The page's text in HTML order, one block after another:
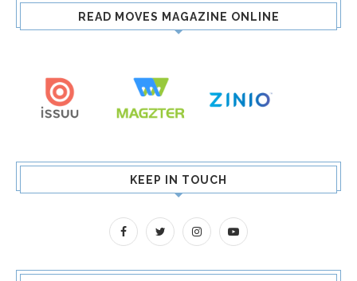
READ MOVES MAGAZINE ONLINE
KEEP IN TOUCH